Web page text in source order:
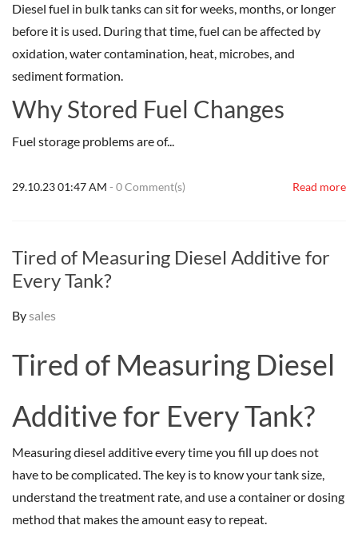
Diesel fuel in bulk tanks can sit for weeks, months, or longer
before it is used. During that time, fuel can be affected by
oxidation, water contamination, heat, microbes, and
sediment formation.
Why Stored Fuel Changes
Fuel storage problems are of...
29.10.23 01:47 AM - 0Comment(s) Read more
Tired of Measuring Diesel Additive for
Every Tank?
Bysales
Tired of Measuring Diesel
Additive for Every Tank?
Measuring diesel additive every time you fill up does not
have to be complicated. The key is to know your tank size,
understand the treatment rate, and use a container or dosing
method that makes the amount easy to repeat.